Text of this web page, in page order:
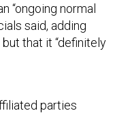
“ongoing normal
said, adding
that it “definitely
parties